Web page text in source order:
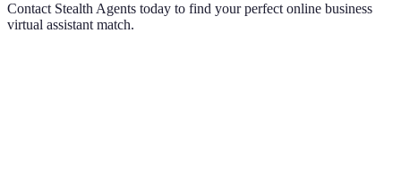
Contact Stealth Agents today to find your perfect online business
virtual assistant match.